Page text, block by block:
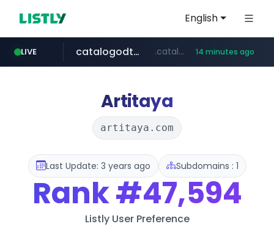
English
LIVE
screener.in www.screener.in/*******/*****...
catalogodtech.com .catalogodtech.com/****************/*****... 14 minutes ago
sellerpick.co.kr ***.sellerpick.co.kr/****
europa.eu ************************************.***.****.europa.eu/***********/*****...
naver.com ***.****.naver.com/*********
Artitaya
artitaya.com
Last Update: 3 years ago Subdomains : 1
Rank#47,594
Listly User Preference